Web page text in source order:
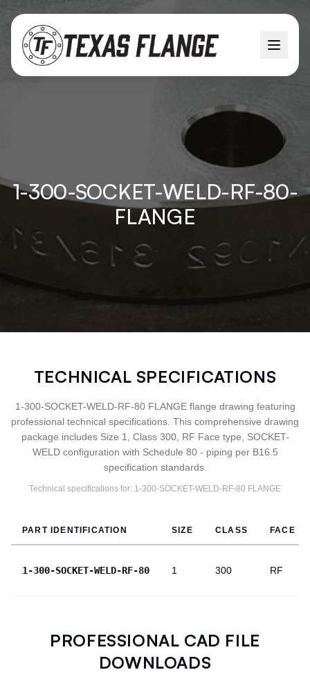
1-300-SOCKET-WELD-RF-80-
FLANGE
TECHNICAL SPECIFICATIONS
1-300-SOCKET-WELD-RF-80 FLANGE flange drawing featuring
professional technical specifications. This comprehensive drawing
package includes Size 1, Class 300, RF Face type, SOCKET-
WELD configuration with Schedule 80 - piping per B16.5
specification standards.
Technical specifications for: 1-300-SOCKET-WELD-RF-80 FLANGE
PART IDENTIFICATION SIZE CLASS FACE
1-300-SOCKET-WELD-RF-80 1 300 RF
PROFESSIONAL CAD FILE
DOWNLOADS